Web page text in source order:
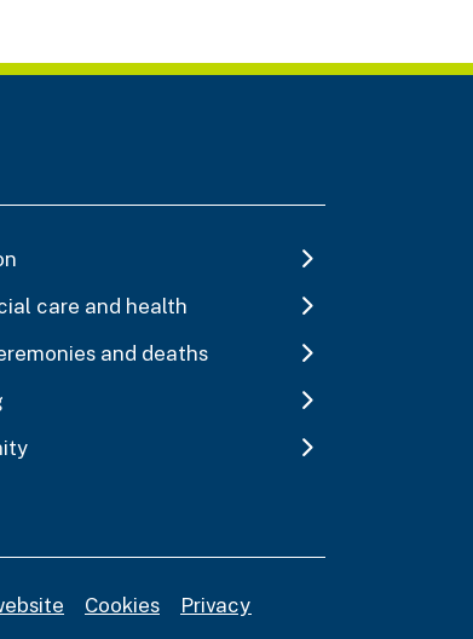
care and health
and deaths
Cookies
Privacy